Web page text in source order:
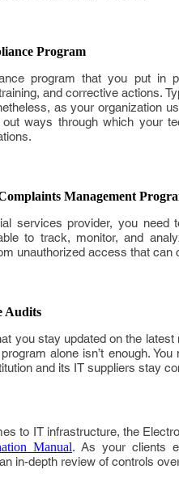
Program
program that you put in
and corrective actions.
as your organization
ways through which your
Management
services provider, you need
to track, monitor, and
unauthorized access that can
Audits
you stay updated on the
alone isn’t enough.
and its IT suppliers stay
to IT infrastructure, the
Manual. As your clients
in-depth review of controls